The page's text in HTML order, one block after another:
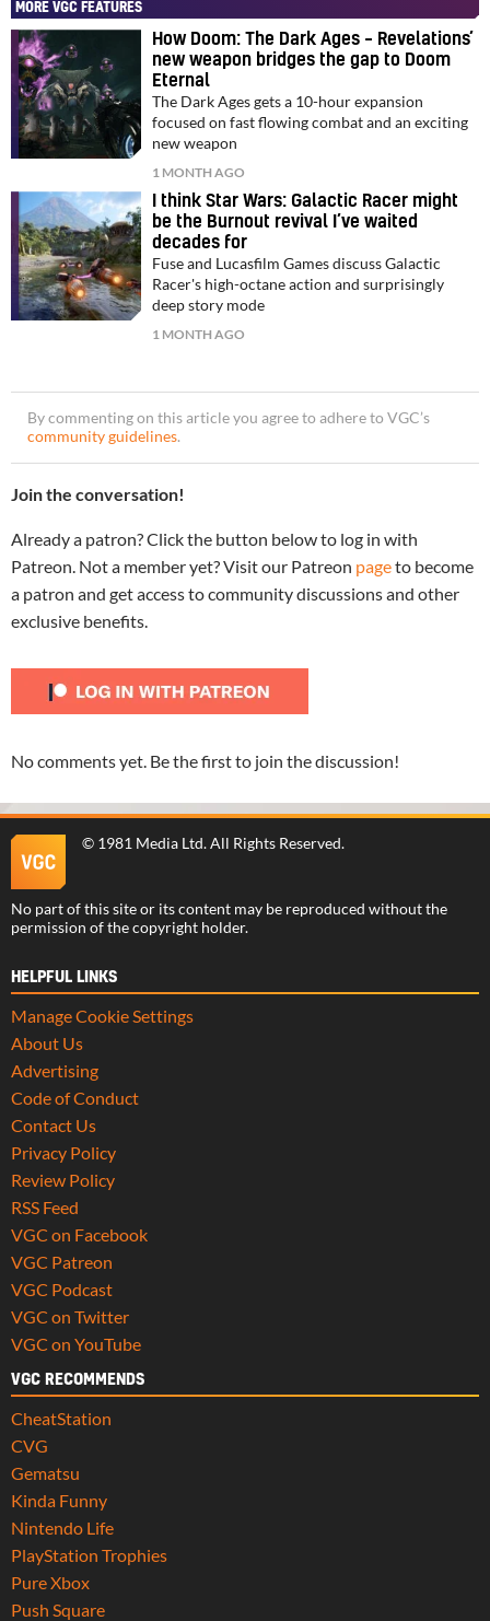
MORE VGC FEATURES
How Doom: The Dark Ages – Revelations’
new weapon bridges the gap to Doom
Eternal
The Dark Ages gets a 10-hour expansion
focused on fast flowing combat and an exciting
new weapon
1 MONTH AGO
I think Star Wars: Galactic Racer might
be the Burnout revival I’ve waited
decades for
Fuse and Lucasfilm Games discuss Galactic
Racer's high-octane action and surprisingly
deep story mode
1 MONTH AGO
By commenting on this article you agree to adhere to VGC’s
community guidelines.
Join the conversation!
Already a patron? Click the button below to log in with
Patreon. Not a member yet? Visit our Patreon pageto become
a patron and get access to community discussions and other
exclusive benefits.
No comments yet. Be the first to join the discussion!
© 1981 Media Ltd. All Rights Reserved.
No part of this site or its content may be reproduced without the
permission of the copyright holder.
HELPFUL LINKS
Manage Cookie Settings
About Us
Advertising
Code of Conduct
Contact Us
Privacy Policy
Review Policy
RSS Feed
VGC on Facebook
VGC Patreon
VGC Podcast
VGC on Twitter
VGC on YouTube
VGC RECOMMENDS
CheatStation
CVG
Gematsu
Kinda Funny
Nintendo Life
PlayStation Trophies
Pure Xbox
Push Square